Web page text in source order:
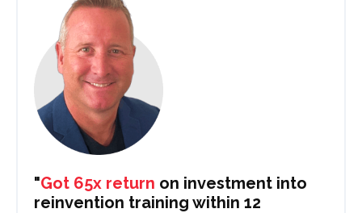
"Got 65x return on investment into
reinvention training within 12